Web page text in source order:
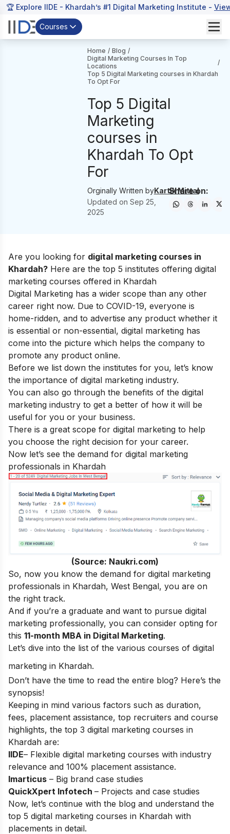
🏆 Explore IIDE - Khardah’s #1 Digital Marketing Institute -
Courses
Home / Blog /
Digital Marketing Courses In Top
Locations
/
Top 5 Digital Marketing courses in Khardah
To Opt For
Top 5 Digital
Marketing
courses in
Khardah To Opt
For
Orginally Written byKartik Mittal
Updated on Sep 25,
2025
Share on:
Are you looking for digital marketing courses in
Khardah? Here are the top 5 institutes offering digital
marketing courses offered in Khardah
Digital Marketing has a wider scope than any other
career right now. Due to COVID-19, everyone is
home-ridden, and to advertise any product whether it
is essential or non-essential, digital marketing has
come into the picture which helps the company to
promote any product online.
Before we list down the institutes for you, let’s know
the importance of digital marketing industry.
You can also go through the benefits of the digital
marketing industry to get a better of how it will be
useful for you or your business.
There is a great scope for digital marketing to help
you choose the right decision for your career.
Now let’s see the demand for digital marketing
professionals in Khardah
(Source: Naukri.com)
So, now you know the demand for digital marketing
professionals in Khardah, West Bengal, you are on
the right track.
And if you’re a graduate and want to pursue digital
marketing professionally, you can consider opting for
this 11-month MBA in Digital Marketing.
Let’s dive into the list of the various courses of digital
marketing in Khardah.
Don’t have the time to read the entire blog? Here’s the
synopsis!
Keeping in mind various factors such as duration,
fees, placement assistance, top recruiters and course
highlights, the top 3 digital marketing courses in
Khardah are:
IIDE– Flexible digital marketing courses with industry
relevance and 100% placement assistance.
Imarticus – Big brand case studies
QuickXpert Infotech – Projects and case studies
Now, let’s continue with the blog and understand the
top 5 digital marketing courses in Khardah with
placements in detail.